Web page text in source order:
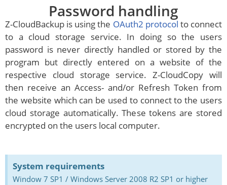
Password handling
Z-CloudBackup is using the OAuth2 protocol to connect
to a cloud storage service. In doing so the users
password is never directly handled or stored by the
program but directly entered on a website of the
respective cloud storage service. Z-CloudCopy will
then receive an Access- and/or Refresh Token from
the website which can be used to connect to the users
cloud storage automatically. These tokens are stored
encrypted on the users local computer.
System requirements
Window 7 SP1 / Windows Server 2008 R2 SP1 or higher